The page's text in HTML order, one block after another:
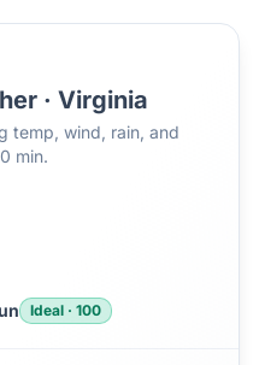
· Virginia
temp, wind, rain, and
min.
Ideal · 100